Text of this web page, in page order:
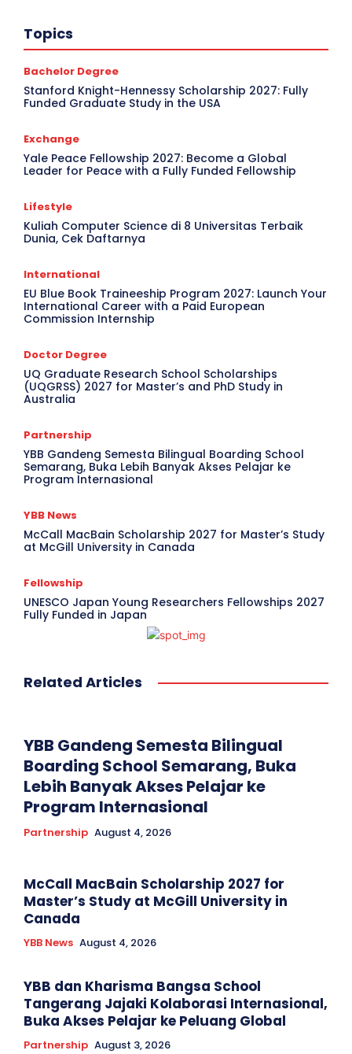
Topics
Bachelor Degree
Stanford Knight-Hennessy Scholarship 2027: Fully
Funded Graduate Study in the USA
Exchange
Yale Peace Fellowship 2027: Become a Global
Leader for Peace with a Fully Funded Fellowship
Lifestyle
Kuliah Computer Science di 8 Universitas Terbaik
Dunia, Cek Daftarnya
International
EU Blue Book Traineeship Program 2027: Launch Your
International Career with a Paid European
Commission Internship
Doctor Degree
UQ Graduate Research School Scholarships
(UQGRSS) 2027 for Master’s and PhD Study in
Australia
Partnership
YBB Gandeng Semesta Bilingual Boarding School
Semarang, Buka Lebih Banyak Akses Pelajar ke
Program Internasional
YBB News
McCall MacBain Scholarship 2027 for Master’s Study
at McGill University in Canada
Fellowship
UNESCO Japan Young Researchers Fellowships 2027
Fully Funded in Japan
Related Articles
YBB Gandeng Semesta Bilingual
Boarding School Semarang, Buka
Lebih Banyak Akses Pelajar ke
Program Internasional
Partnership August 4, 2026
McCall MacBain Scholarship 2027 for
Master’s Study at McGill University in
Canada
YBB News August 4, 2026
YBB dan Kharisma Bangsa School
Tangerang Jajaki Kolaborasi Internasional,
Buka Akses Pelajar ke Peluang Global
Partnership August 3, 2026